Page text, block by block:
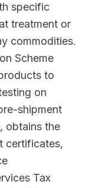
specific
treatment or
commodities.
Scheme
to
on
shipment
obtains the
certificates,
Tax